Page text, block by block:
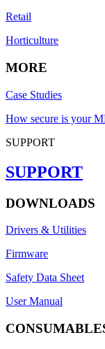
Retail
Horticulture
MORE
Case Studies
How secure is your
SUPPORT
SUPPORT
DOWNLOADS
Drivers & Utilities
Firmware
Safety Data Sheet
User Manual